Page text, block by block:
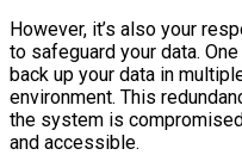
However, it’s also your
to safeguard your data.
back up your data in
environment. This
the system is
and accessible.